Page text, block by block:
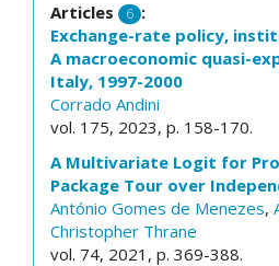
Articles 6 :
Exchange-rate policy,
A macroeconomic quasi-
Italy, 1997-2000
Corrado Andini
vol. 175, 2023, p. 158-170.
A Multivariate Logit for
Package Tour over
António Gomes de Menezes,
Christopher Thrane
vol. 74, 2021, p. 369-388.